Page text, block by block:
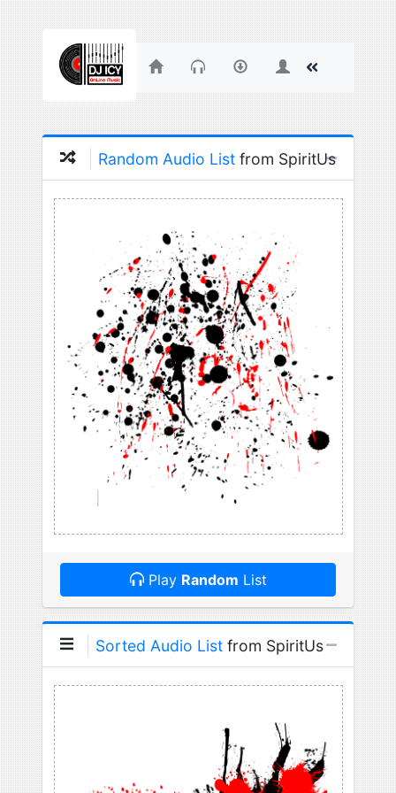
Random Audio List from SpiritUs
Play Random List
Sorted Audio List from SpiritUs